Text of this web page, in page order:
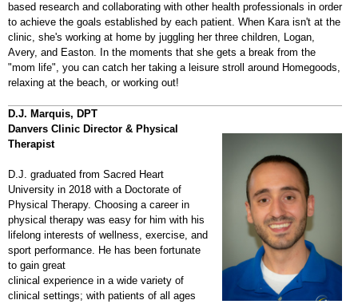
based research and collaborating with other health professionals in order
to achieve the goals established by each patient. When Kara isn't at the
clinic, she's working at home by juggling her three children, Logan,
Avery, and Easton. In the moments that she gets a break from the
"mom life", you can catch her taking a leisure stroll around Homegoods,
relaxing at the beach, or working out!
D.J. Marquis, DPT
Danvers Clinic Director & Physical
Therapist
D.J. graduated from Sacred Heart
University in 2018 with a Doctorate of
Physical Therapy. Choosing a career in
physical therapy was easy for him with his
lifelong interests of wellness, exercise, and
sport performance. He has been fortunate
to gain great
clinical experience in a wide variety of
clinical settings; with patients of all ages